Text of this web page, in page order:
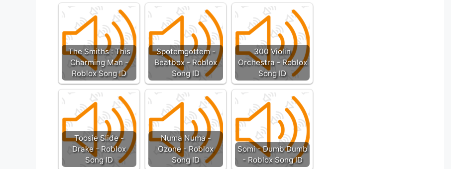
The Smiths : This
Charming Man -
Roblox Song ID
Spotemgottem -
Beatbox - Roblox
Song ID
300 Violin
Orchestra - Roblox
Song ID
Toosie Slide -
Drake - Roblox
Song ID
Numa Numa -
Ozone - Roblox
Song ID
Somi - Dumb Dumb
- Roblox Song ID